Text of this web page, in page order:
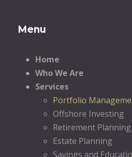
Menu
Home
Who We Are
Services
Portfolio
Offshore Investing
Retirement Planning
Estate Planning
Savings and